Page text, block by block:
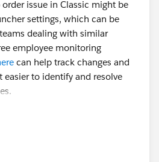
issue in Classic might be
settings, which can be
dealing with similar
employee monitoring
can help track changes and
easier to identify and resolve